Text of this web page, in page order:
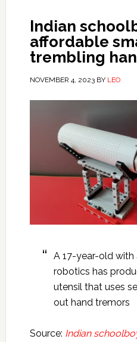
Indian
affordable
trembling
NOVEMBER 4, 2023BY LEO
A 17-year-old with
robotics has
utensil that uses
out hand tremors
Source: Indian